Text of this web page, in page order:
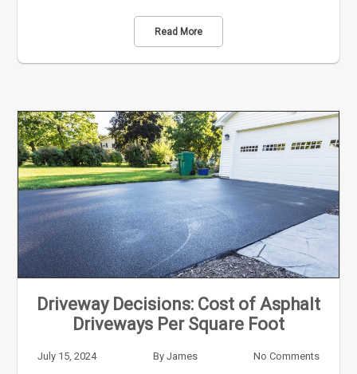
Read More
Driveway Decisions: Cost of Asphalt
Driveways Per Square Foot
July 15, 2024 By James No Comments